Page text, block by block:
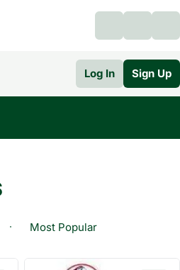
Log In Sign Up
Bong Dab Tool